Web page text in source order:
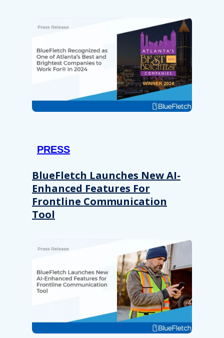
PRESS
BlueFletch Launches New AI-
Enhanced Features For
Frontline Communication
Tool